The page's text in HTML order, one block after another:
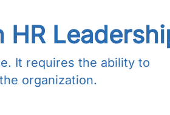
It requires the ability to
organization.